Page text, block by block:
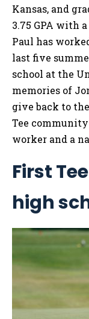
Kansas, and
3.75 GPA with
Paul has
last five
school at the
memories of
give back to
Tee
worker and a
First
high